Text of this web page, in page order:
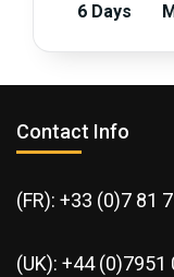
6 Days
Contact Info
(FR): +33 (0)7 81
(UK): +44 (0)7951